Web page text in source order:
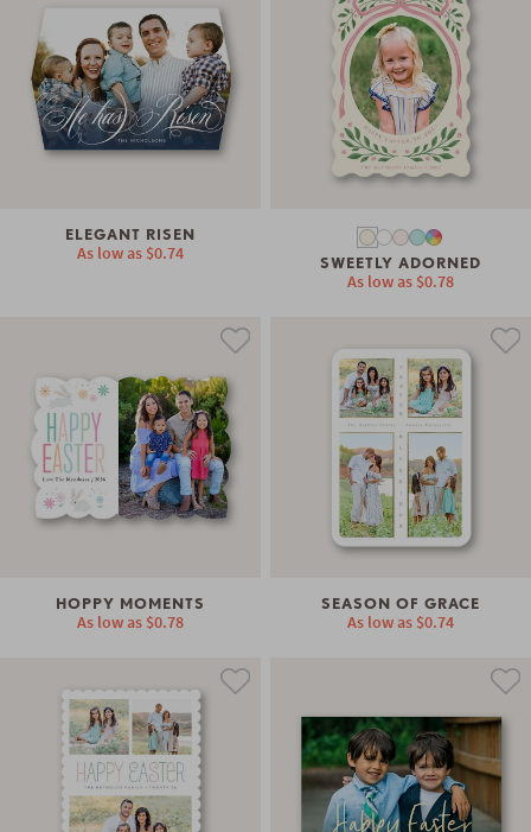
ELEGANT RISEN
As low as $0.74 SWEETLY ADORNED
As low as $0.78
HOPPY MOMENTS
As low as $0.78
SEASON OF GRACE
As low as $0.74